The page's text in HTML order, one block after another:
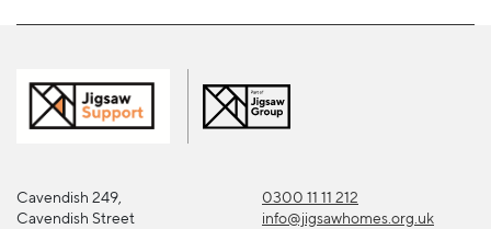
Cavendish 249,
Cavendish Street
0300 11 11 212
info@jigsawhomes.org.uk